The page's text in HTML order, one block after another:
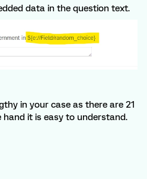
data in the question text.
in your case as there are 21
it is easy to understand.